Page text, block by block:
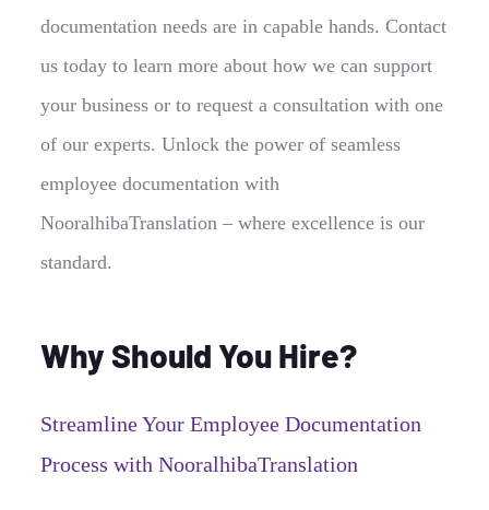
documentation needs are in capable hands. Contact
us today to learn more about how we can support
your business or to request a consultation with one
of our experts. Unlock the power of seamless
employee documentation with
NooralhibaTranslation – where excellence is our
standard.
Why Should You Hire?
Streamline Your Employee Documentation
Process with NooralhibaTranslation